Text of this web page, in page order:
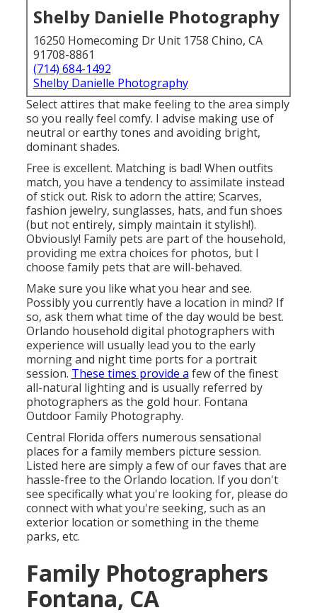
Shelby Danielle Photography
16250 Homecoming Dr Unit 1758 Chino, CA
91708-8861
(714) 684-1492
Shelby Danielle Photography
Select attires that make feeling to the area simply
so you really feel comfy. I advise making use of
neutral or earthy tones and avoiding bright,
dominant shades.
Free is excellent. Matching is bad! When outfits
match, you have a tendency to assimilate instead
of stick out. Risk to adorn the attire; Scarves,
fashion jewelry, sunglasses, hats, and fun shoes
(but not entirely, simply maintain it stylish!).
Obviously! Family pets are part of the household,
providing me extra choices for photos, but I
choose family pets that are will-behaved.
Make sure you like what you hear and see.
Possibly you currently have a location in mind? If
so, ask them what time of the day would be best.
Orlando household digital photographers with
experience will usually lead you to the early
morning and night time ports for a portrait
session. These times provide a few of the finest
all-natural lighting and is usually referred by
photographers as the gold hour. Fontana
Outdoor Family Photography.
Central Florida offers numerous sensational
places for a family members picture session.
Listed here are simply a few of our faves that are
hassle-free to the Orlando location. If you don't
see specifically what you're looking for, please do
connect with what you're seeking, such as an
exterior location or something in the theme
parks, etc.
Family Photographers
Fontana, CA